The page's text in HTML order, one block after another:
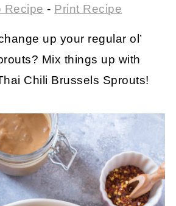
Recipe - Print Recipe
up your regular ol’
Mix things up with
Chili Brussels Sprouts!